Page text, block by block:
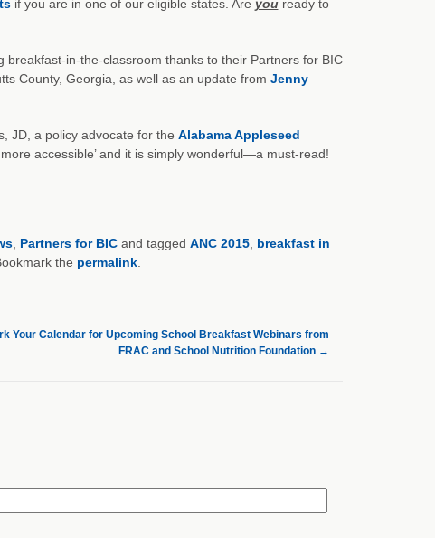
if you are in one of our eligible states. Are youready to
in-the-classroom thanks to their Partners for BIC
County, Georgia, as well as an update from Jenny
JD, a policy advocate for the Alabama Appleseed
accessible’ and it is simply wonderful—a must-read!
, Partners for BICand tagged ANC 2015, breakfast in
the permalink.
Your Calendar for Upcoming School Breakfast Webinars from
FRAC and School Nutrition Foundation →